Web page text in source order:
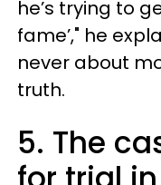
he’s trying to
fame’," he
never about
truth.
5. The